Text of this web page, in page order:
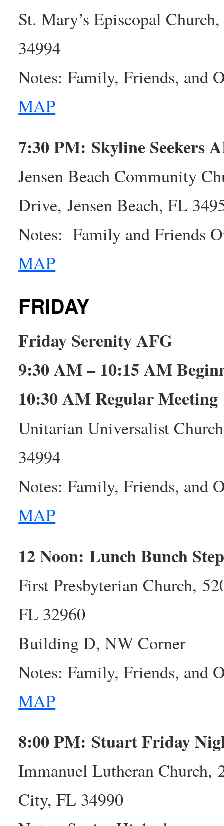
St. Mary’s Episcopal
34994
Notes: Family, Friends, and
MAP
7:30 PM: Skyline Seekers
Jensen Beach Community
Drive, Jensen Beach, FL
Notes: Family and Friends
MAP
FRIDAY
Friday Serenity AFG
9:30 AM – 10:15 AM
10:30 AM Regular Meeting
Unitarian Universalist
34994
Notes: Family, Friends, and
MAP
12 Noon: Lunch Bunch
First Presbyterian Church,
FL 32960
Building D, NW Corner
Notes: Family, Friends, and
MAP
8:00 PM: Stuart Friday
Immanuel Lutheran Church,
City, FL 34990